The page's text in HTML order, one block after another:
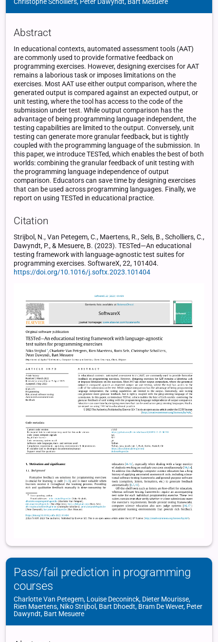
Abstract
In educational contexts, automated assessment tools (AAT)
are commonly used to provide formative feedback on
programming exercises. However, designing exercises for AAT
remains a laborious task or imposes limitations on the
exercises. Most AAT use either output comparison, where the
generated output is compared against an expected output, or
unit testing, where the tool has access to the code of the
submission under test. While output comparison has the
advantage of being programming language independent, the
testing capabilities are limited to the output. Conversely, unit
testing can generate more granular feedback, but is tightly
coupled with the programming language of the submission. In
this paper, we introduce TESTed, which enables the best of both
worlds: combining the granular feedback of unit testing with
the programming language independence of output
comparison. Educators can save time by designing exercises
that can be used across programming languages. Finally, we
report on using TESTed in educational practice.
Citation
Strijbol, N., Van Petegem, C., Maertens, R., Sels, B., Scholliers, C.,
Dawyndt, P., & Mesuere, B. (2023). TESTed—An educational
testing framework with language-agnostic test suites for
programming exercises. SoftwareX, 22, 101404.
https://doi.org/10.1016/j.softx.2023.101404
Pass/fail prediction in programming
courses
Charlotte Van Petegem, Louise Deconinck, Dieter Mourisse,
Rien Maertens, Niko Strijbol, Bart Dhoedt, Bram De Wever, Peter
Dawyndt, Bart Mesuere